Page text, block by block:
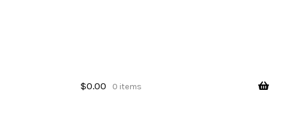
$0.00 0 items